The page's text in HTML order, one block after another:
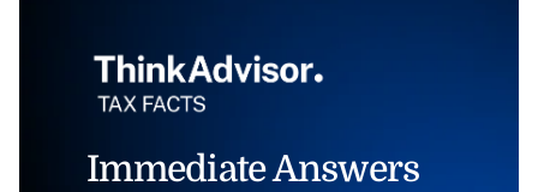
Immediate Answers